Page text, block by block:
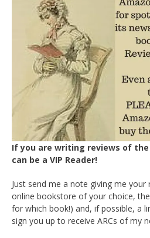
If you are writing reviews of the
can be a VIP Reader!
Just send me a note giving me
online bookstore of your choice,
for which book!) and, if possible, a
sign you up to receive ARCs of my